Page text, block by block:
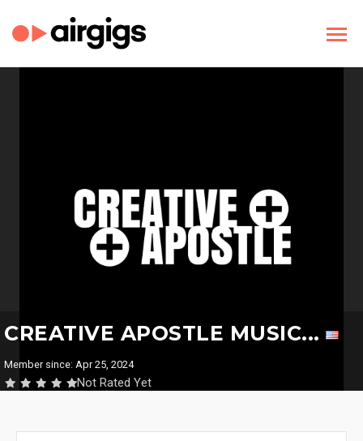
CREATIVE APOSTLE MUSIC...
Member since: Apr 25, 2024
Not Rated Yet